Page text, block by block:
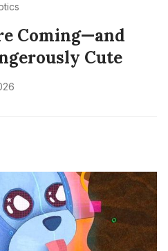
Coming—and
Cute